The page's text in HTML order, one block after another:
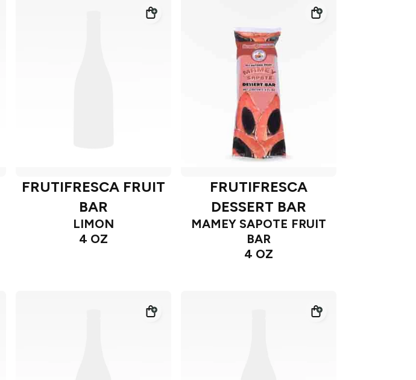
FRUTIFRESCA FRUIT
BAR
LIMON
4 OZ
FRUTIFRESCA
DESSERT BAR
MAMEY SAPOTE FRUIT
BAR
4 OZ